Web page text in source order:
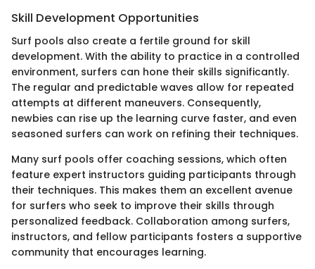
Skill Development Opportunities
Surf pools also create a fertile ground for skill
development. With the ability to practice in a controlled
environment, surfers can hone their skills significantly.
The regular and predictable waves allow for repeated
attempts at different maneuvers. Consequently,
newbies can rise up the learning curve faster, and even
seasoned surfers can work on refining their techniques.
Many surf pools offer coaching sessions, which often
feature expert instructors guiding participants through
their techniques. This makes them an excellent avenue
for surfers who seek to improve their skills through
personalized feedback. Collaboration among surfers,
instructors, and fellow participants fosters a supportive
community that encourages learning.